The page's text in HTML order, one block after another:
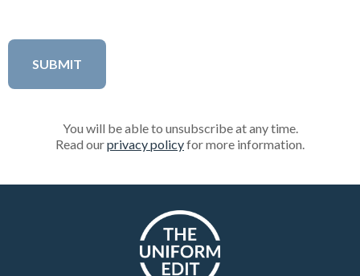
You will be able to unsubscribe at any time.
Read ourprivacy policyfor more information.